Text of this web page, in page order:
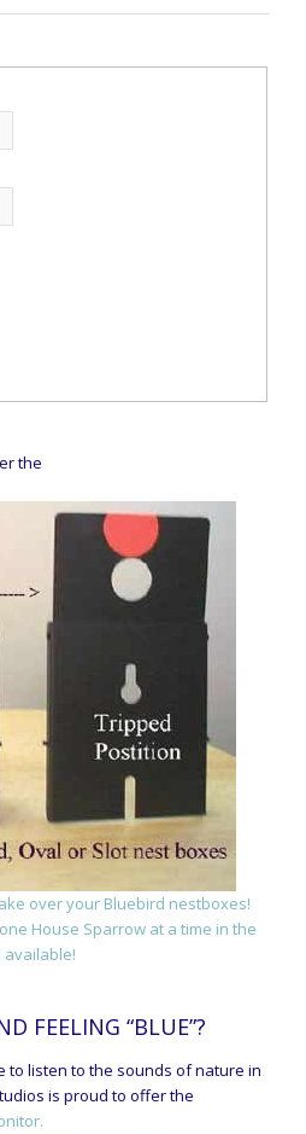
the
over your Bluebird nestboxes!
House Sparrow at a time in the
available!
FEELING “BLUE”?
to listen to the sounds of nature in
is proud to offer the